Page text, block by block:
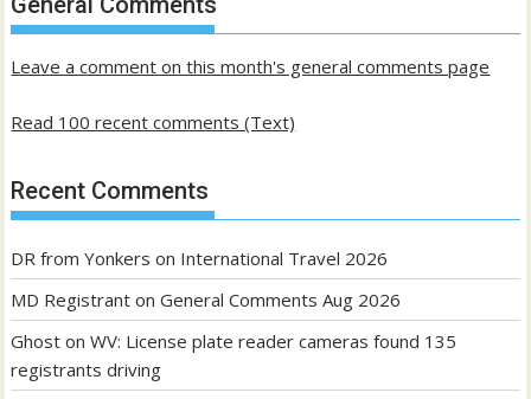
posts
Leave a comment on this month's general comments page
Read 100 recent comments (Text)
Recent Comments
DR from Yonkers on International Travel 2026
MD Registrant onGeneral Comments Aug 2026
Ghost onWV: License plate reader cameras found 135
registrants driving